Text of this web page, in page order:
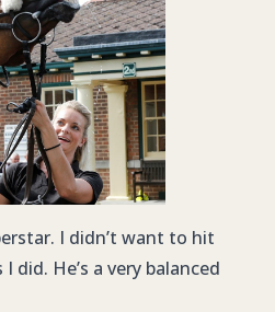
I didn’t want to hit
did. He’s a very balanced